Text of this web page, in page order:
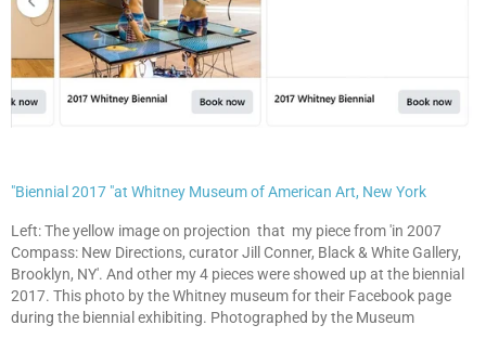
"Biennial 2017 "at Whitney Museum of American Art, New York
Left: The yellow image on projection that my piece from 'in 2007
Compass: New Directions, curator Jill Conner, Black & White Gallery,
Brooklyn, NY'. And other my 4 pieces were showed up at the biennial
2017. This photo by the Whitney museum for their Facebook page
during the biennial exhibiting. Photographed by the Museum